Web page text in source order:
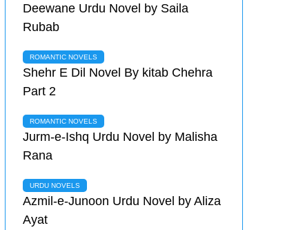
Deewane Urdu Novel by Saila
Rubab
ROMANTIC NOVELS
Shehr E Dil Novel By kitab Chehra
Part 2
ROMANTIC NOVELS
Jurm-e-Ishq Urdu Novel by Malisha
Rana
URDU NOVELS
Azmil-e-Junoon Urdu Novel by Aliza
Ayat